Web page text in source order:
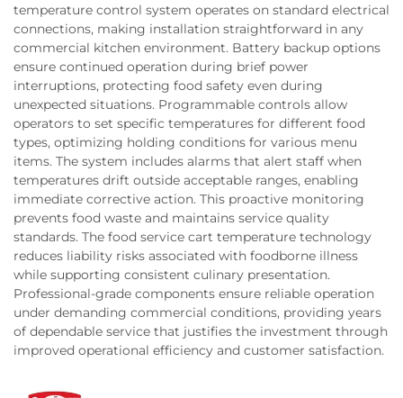
temperature control system operates on standard electrical
connections, making installation straightforward in any
commercial kitchen environment. Battery backup options
ensure continued operation during brief power
interruptions, protecting food safety even during
unexpected situations. Programmable controls allow
operators to set specific temperatures for different food
types, optimizing holding conditions for various menu
items. The system includes alarms that alert staff when
temperatures drift outside acceptable ranges, enabling
immediate corrective action. This proactive monitoring
prevents food waste and maintains service quality
standards. The food service cart temperature technology
reduces liability risks associated with foodborne illness
while supporting consistent culinary presentation.
Professional-grade components ensure reliable operation
under demanding commercial conditions, providing years
of dependable service that justifies the investment through
improved operational efficiency and customer satisfaction.